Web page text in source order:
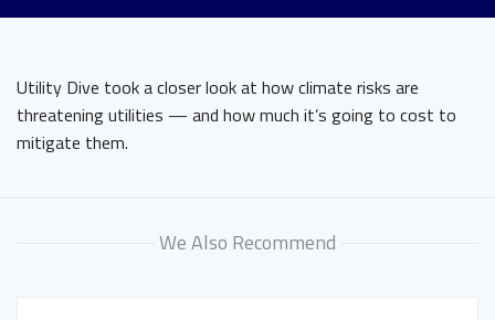
Utility Dive took a closer look at how climate risks are
threatening utilities — and how much it’s going to cost to
mitigate them.
We Also Recommend